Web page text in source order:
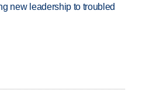
new leadership to troubled